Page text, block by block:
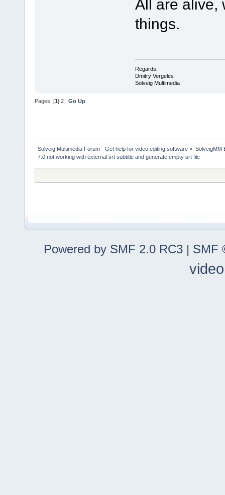
All are alive,
things.
Regards,
Dmitry Vergeles
Solveig Multimedia
Pages: [1] 2 Go Up
Solveig Multimedia Forum - Get help for video editing software » SolveigMM
7.0 not working with external srt subtitle and generate empty srt file
Powered by SMF 2.0 RC3 | SMF